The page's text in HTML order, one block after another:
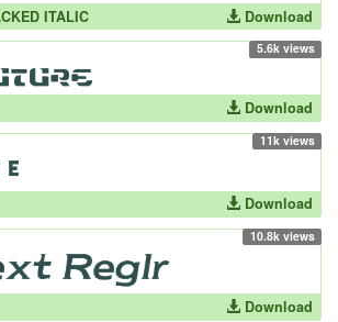
ITALIC Download
5.6k views
Download
11k views
Download
10.8k views
Download